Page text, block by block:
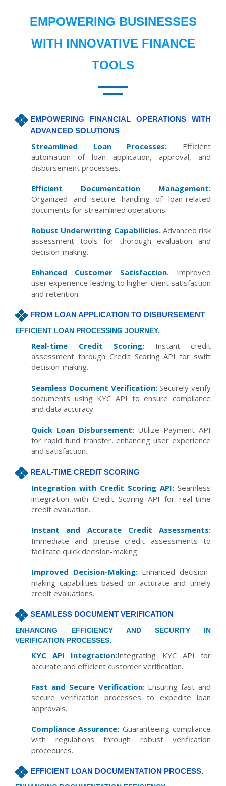
EMPOWERING BUSINESSES
WITH INNOVATIVE FINANCE
TOOLS
EMPOWERING FINANCIAL OPERATIONS WITH
ADVANCED SOLUTIONS
Streamlined Loan Processes: Efficient
automation of loan application, approval, and
disbursement processes.
Efficient Documentation Management:
Organized and secure handling of loan-related
documents for streamlined operations.
Robust Underwriting Capabilities.Advanced risk
assessment tools for thorough evaluation and
decision-making.
Enhanced Customer Satisfaction. Improved
user experience leading to higher client satisfaction
and retention.
FROM LOAN APPLICATION TO DISBURSEMENT
EFFICIENT LOAN PROCESSING JOURNEY.
Real-time Credit Scoring: Instant credit
assessment through Credit Scoring API for swift
decision-making.
Seamless Document Verification:Securely verify
documents using KYC API to ensure compliance
and data accuracy.
Quick Loan Disbursement:Utilize Payment API
for rapid fund transfer, enhancing user experience
and satisfaction.
REAL-TIME CREDIT SCORING
Integration with Credit Scoring API: Seamless
integration with Credit Scoring API for real-time
credit evaluation.
Instant and Accurate Credit Assessments:
Immediate and precise credit assessments to
facilitate quick decision-making.
Improved Decision-Making:Enhanced decision-
making capabilities based on accurate and timely
credit evaluations.
SEAMLESS DOCUMENT VERIFICATION
ENHANCING EFFICIENCY AND SECURITY IN
VERIFICATION PROCESSES.
KYC API Integration:Integrating KYC API for
accurate and efficient customer verification.
Fast and Secure Verification:Ensuring fast and
secure verification processes to expedite loan
approvals.
Compliance Assurance: Guaranteeing compliance
with regulations through robust verification
procedures.
EFFICIENT LOAN DOCUMENTATION PROCESS.